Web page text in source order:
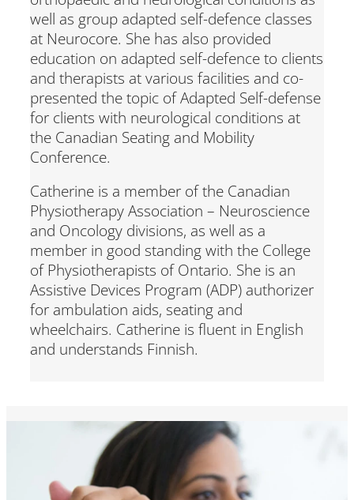
well as group adapted self-defence classes
at Neurocore. She has also provided
education on adapted self-defence to clients
and therapists at various facilities and co-
presented the topic of Adapted Self-defense
for clients with neurological conditions at
the Canadian Seating and Mobility
Conference.
Catherine is a member of the Canadian
Physiotherapy Association – Neuroscience
and Oncology divisions, as well as a
member in good standing with the College
of Physiotherapists of Ontario. She is an
Assistive Devices Program (ADP) authorizer
for ambulation aids, seating and
wheelchairs. Catherine is fluent in English
and understands Finnish.